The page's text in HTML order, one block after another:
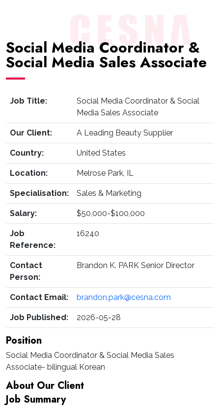
Social Media Coordinator &
Social Media Sales Associate
Job Title:
Social Media Coordinator & Social
Media Sales Associate
Our Client: A Leading Beauty Supplier
Country: United States
Location: Melrose Park, IL
Specialisation: Sales & Marketing
Salary: $50,000-$100,000
Job
Reference:
16240
Contact
Person:
Brandon K. PARK Senior Director
Contact Email: brandon.park@cesna.com
Job Published: 2026-05-28
Position
Social Media Coordinator & Social Media Sales
Associate- bilingual Korean
About Our Client
Job Summary